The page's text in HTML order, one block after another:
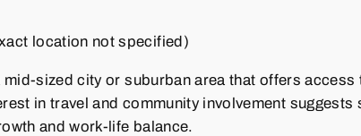
location not specified)
mid‑sized city or suburban area that offers
in travel and community involvement
and work‑life balance.